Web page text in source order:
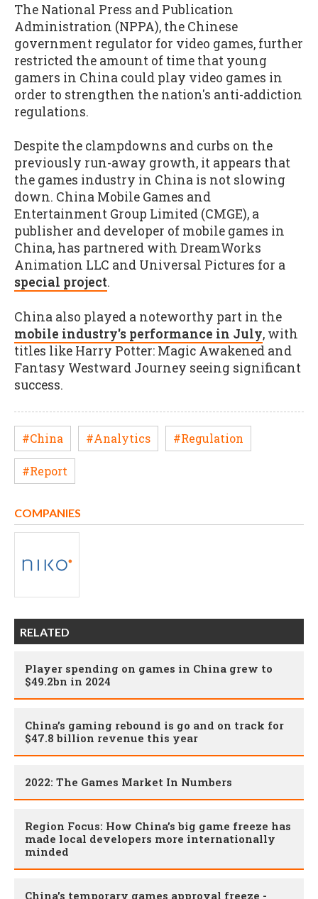
The National Press and Publication
Administration (NPPA), the Chinese
government regulator for video games, further
restricted the amount of time that young
gamers in China could play video games in
order to strengthen the nation's anti-addiction
regulations.
Despite the clampdowns and curbs on the
previously run-away growth, it appears that
the games industry in China is not slowing
down. China Mobile Games and
Entertainment Group Limited (CMGE), a
publisher and developer of mobile games in
China, has partnered with DreamWorks
Animation LLC and Universal Pictures for a
special project.
China also played a noteworthy part in the
mobile industry's performance in July, with
titles like Harry Potter: Magic Awakened and
Fantasy Westward Journey seeing significant
success.
#China #Analytics #Regulation
#Report
COMPANIES
RELATED
Player spending on games in China grew to
$49.2bn in 2024
China’s gaming rebound is go and on track for
$47.8 billion revenue this year
2022: The Games Market In Numbers
Region Focus: How China’s big game freeze has
made local developers more internationally
minded
China's temporary games approval freeze -